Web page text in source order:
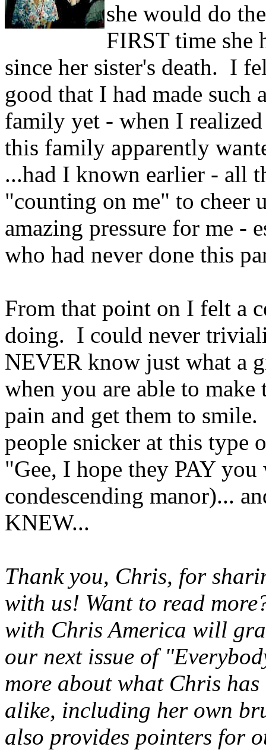
she would do
FIRST time she
since her sister's death. I
good that I had made such
family yet - when I
this family apparently
...had I known earlier - all
"counting on me" to cheer
amazing pressure for me -
who had never done this
From that point on I felt a
doing. I could never
NEVER know just what a
when you are able to
pain and get them to
people snicker at this type
"Gee, I hope they PAY
condescending manor)...
KNEW...
Thank you, Chris, for
with us! Want to read
with Chris America will
our next issue of
more about what Chris
alike, including her own
also provides pointers for